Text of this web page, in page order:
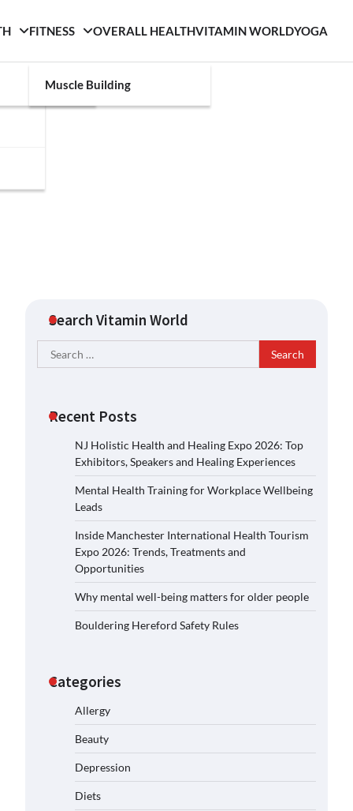
FITNESS
Muscle Building
OVERALL HEALTHVITAMIN WORLDYOGA
Search Vitamin World
Search
for:
Recent Posts
NJ Holistic Health and Healing Expo 2026: Top
Exhibitors, Speakers and Healing Experiences
Mental Health Training for Workplace Wellbeing
Leads
Inside Manchester International Health Tourism
Expo 2026: Trends, Treatments and
Opportunities
Why mental well-being matters for older people
Bouldering Hereford Safety Rules
Categories
Allergy
Beauty
Depression
Diets